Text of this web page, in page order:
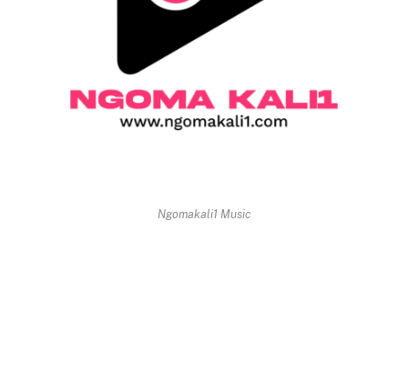
Ngomakali1 Music